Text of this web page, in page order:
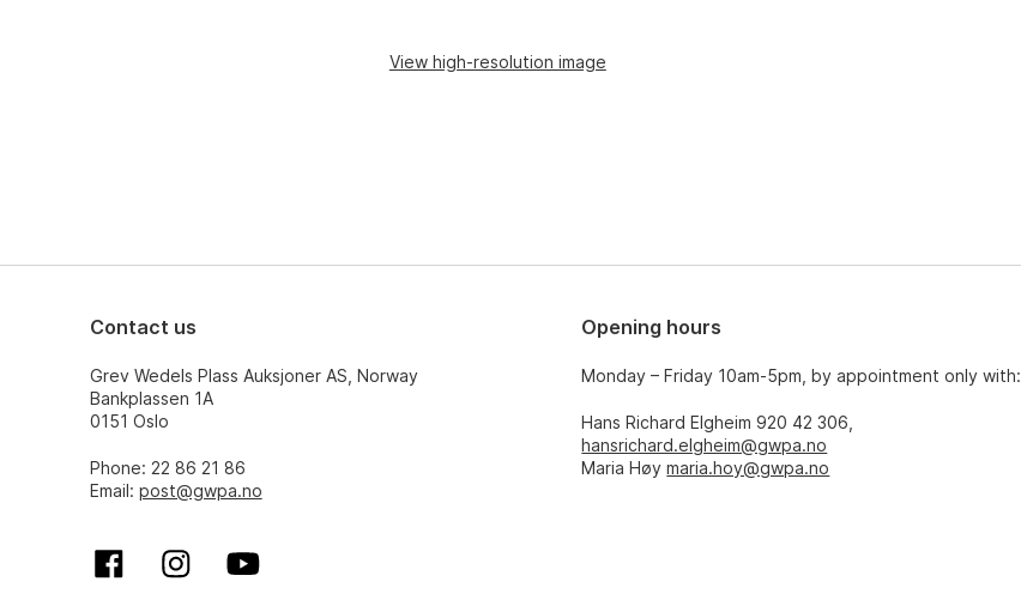
View high-resolution image
Contact us
Grev Wedels Plass Auksjoner AS, Norway
Bankplassen 1A
0151 Oslo
Phone: 22 86 21 86
Email: post@gwpa.no
Opening hours
Monday – Friday 10am-5pm, by appointment only with:
Hans Richard Elgheim 920 42 306,
hansrichard.elgheim@gwpa.no
Maria Høymaria.hoy@gwpa.no